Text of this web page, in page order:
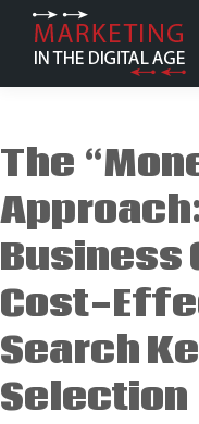
The
Business
Cost-
Search
Selection